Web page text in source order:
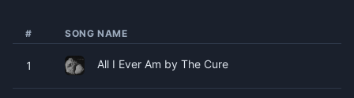
# SONG NAME
1 All I Ever Am by The Cure